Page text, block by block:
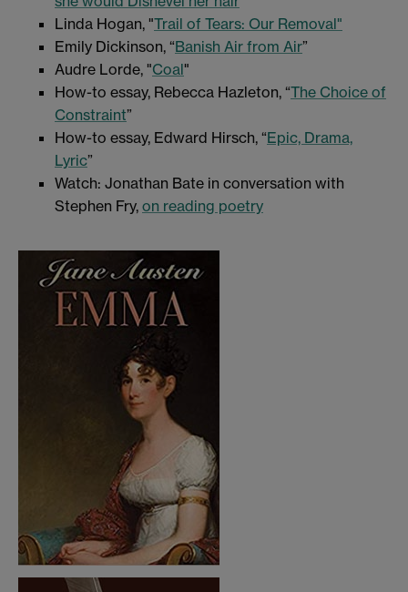
Linda Hogan, "Trail of Tears: Our Removal"
Emily Dickinson, “Banish Air from Air”
Audre Lorde, "Coal"
How-to essay, Rebecca Hazleton, “The Choice of
Constraint”
How-to essay, Edward Hirsch, “Epic, Drama,
Lyric”
Watch: Jonathan Bate in conversation with
Stephen Fry, on reading poetry